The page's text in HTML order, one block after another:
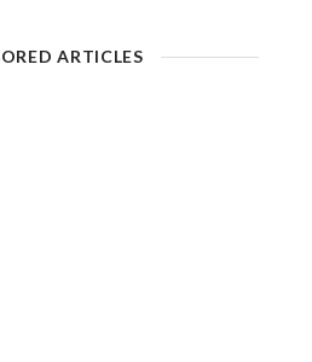
ARTICLES